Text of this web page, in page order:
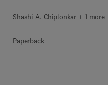
Shashi A. Chiplonkar + 1 more
Paperback